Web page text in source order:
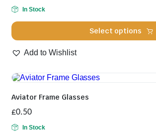
In Stock
Select options
product
multiple
variants.
options
may
be
chosen
Add to Wishlist
Aviator Frame Glasses
£0.50
In Stock